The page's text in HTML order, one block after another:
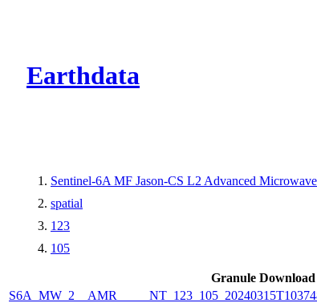
Earthdata
Sentinel-6A MF Jason-CS L2 Advanced
spatial
123
105
Granule Download